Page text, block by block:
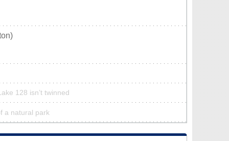
128 isn’t twinned
a natural park